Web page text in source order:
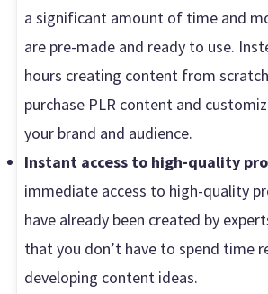
a significant amount of time and
are pre-made and ready to use.
hours creating content from
purchase PLR content and
your brand and audience.
Instant access to high-quality
immediate access to high-quality
have already been created by
that you don’t have to spend time
developing content ideas.